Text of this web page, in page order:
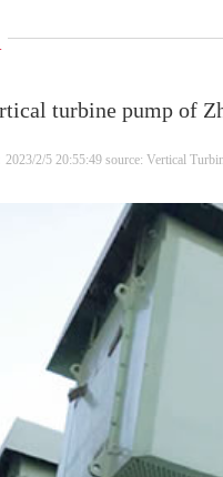
turbine pump of
2023/2/5 20:55:49 source: Vertical